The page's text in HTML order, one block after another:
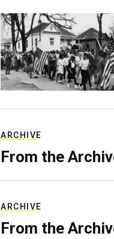
ARCHIVE
From the
ARCHIVE
From the